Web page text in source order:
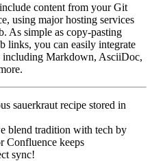
content from your Git
using major hosting services
As simple as copy-pasting
you can easily integrate
including Markdown, AsciiDoc,
sauerkraut recipe stored in
blend tradition with tech by
Confluence keeps
sync!